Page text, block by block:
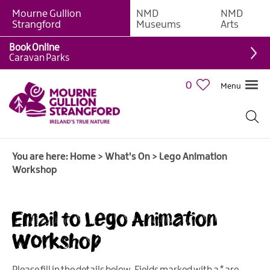
Giant
Weekly
What's
On
Calendar
Mourne Gullion
Strangford
NMD
Museums
NMD
Arts
0 Menu
Book Online
Caravan Parks
You are here: Home > What's On > Lego Animation
Workshop
Email to Lego Animation
Workshop